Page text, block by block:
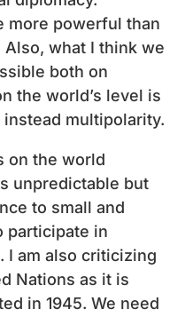
more powerful than
what I think we
both on
the world’s level is
multipolarity.
on the world
unpredictable but
to small and
participate in
I am also criticizing
Nations as it is
in 1945. We need